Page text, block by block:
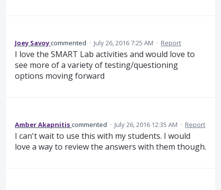
Joey Savoycommented · July 26, 2016 7:25 AM · Report
I love the SMART Lab activities and would love to
see more of a variety of testing/questioning
options moving forward
Amber Akapnitiscommented · July 26, 2016 12:35 AM · Report
I can't wait to use this with my students. I would
love a way to review the answers with them though.